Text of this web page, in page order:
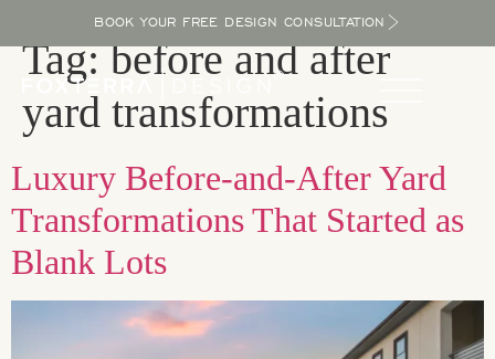
BOOK YOUR FREE DESIGN CONSULTATION
Tag:before and after
yard transformations
Luxury Before-and-After Yard
Transformations That Started as
Blank Lots